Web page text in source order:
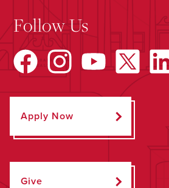
Follow Us
Apply Now
Give